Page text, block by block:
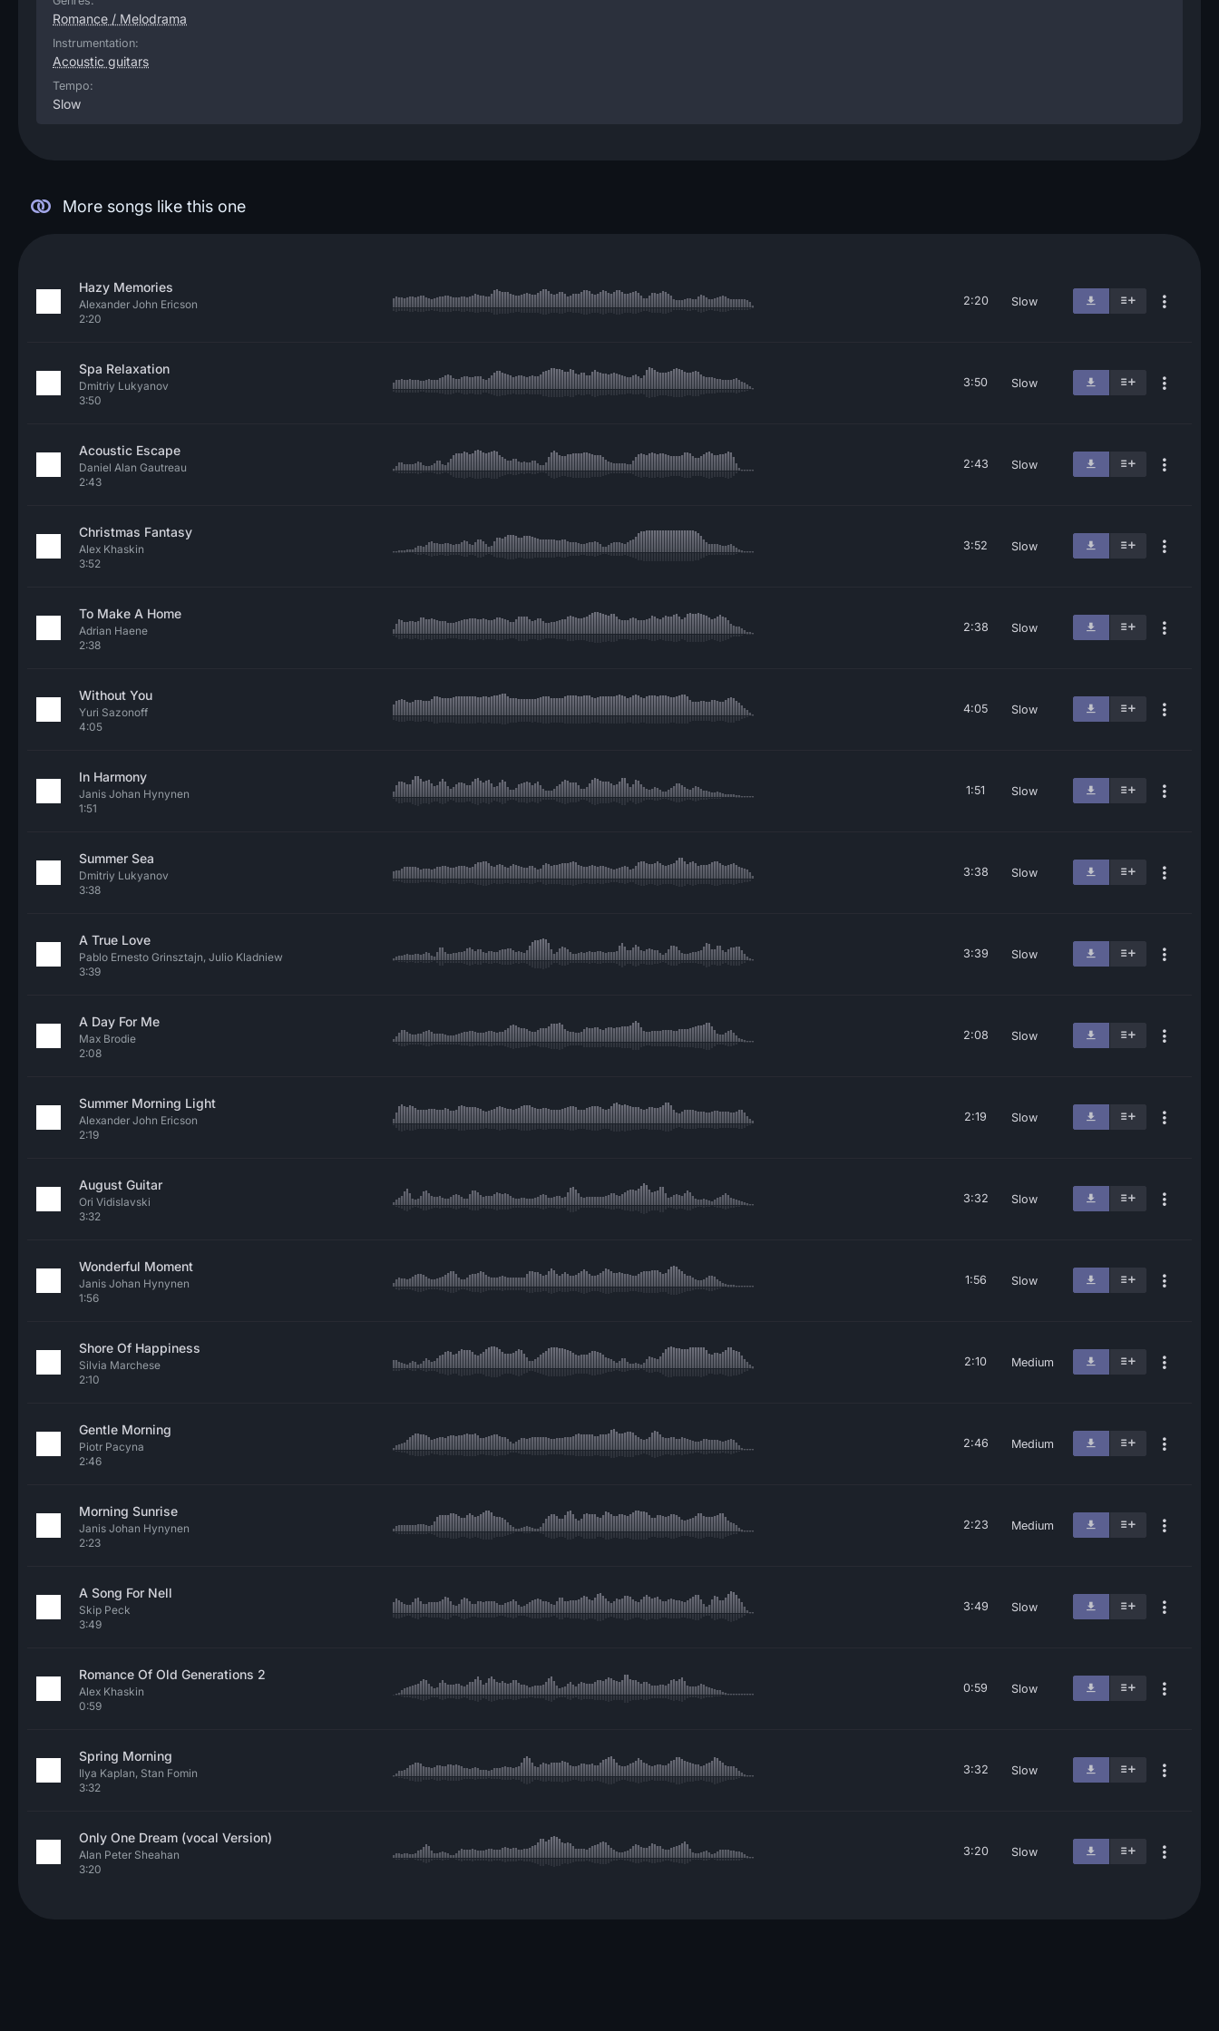
Romance / Melodrama
Instrumentation:
Acoustic guitars
Tempo:
Slow
More songs like this one
Hazy Memories
Alexander John Ericson
2:20
2:20 Slow
Spa Relaxation
Dmitriy Lukyanov
3:50
3:50 Slow
Acoustic Escape
Daniel Alan Gautreau
2:43
2:43 Slow
Christmas Fantasy
Alex Khaskin
3:52
3:52 Slow
To Make A Home
Adrian Haene
2:38
2:38 Slow
Without You
Yuri Sazonoff
4:05
4:05 Slow
In Harmony
Janis Johan Hynynen
1:51
1:51 Slow
Summer Sea
Dmitriy Lukyanov
3:38
3:38 Slow
A True Love
Pablo Ernesto Grinsztajn, Julio Kladniew
3:39
3:39 Slow
A Day For Me
Max Brodie
2:08
2:08 Slow
Summer Morning Light
Alexander John Ericson
2:19
2:19 Slow
August Guitar
Ori Vidislavski
3:32
3:32 Slow
Wonderful Moment
Janis Johan Hynynen
1:56
1:56 Slow
Shore Of Happiness
Silvia Marchese
2:10
2:10 Medium
Gentle Morning
Piotr Pacyna
2:46
2:46 Medium
Morning Sunrise
Janis Johan Hynynen
2:23
2:23 Medium
A Song For Nell
Skip Peck
3:49
3:49 Slow
Romance Of Old Generations 2
Alex Khaskin
0:59
0:59 Slow
Spring Morning
Ilya Kaplan, Stan Fomin
3:32
3:32 Slow
Only One Dream (vocal Version)
Alan Peter Sheahan
3:20
3:20 Slow